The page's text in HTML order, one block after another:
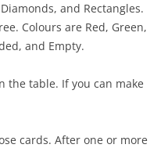
and Rectangles.
Colours are Red, Green,
and Empty.
the table. If you can make
cards. After one or more